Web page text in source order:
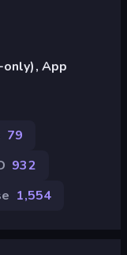
App
79
932
1,554